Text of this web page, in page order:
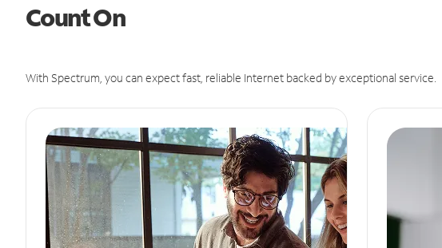
Count On
With Spectrum, you can expect fast, reliable Internet backed by exceptional service.